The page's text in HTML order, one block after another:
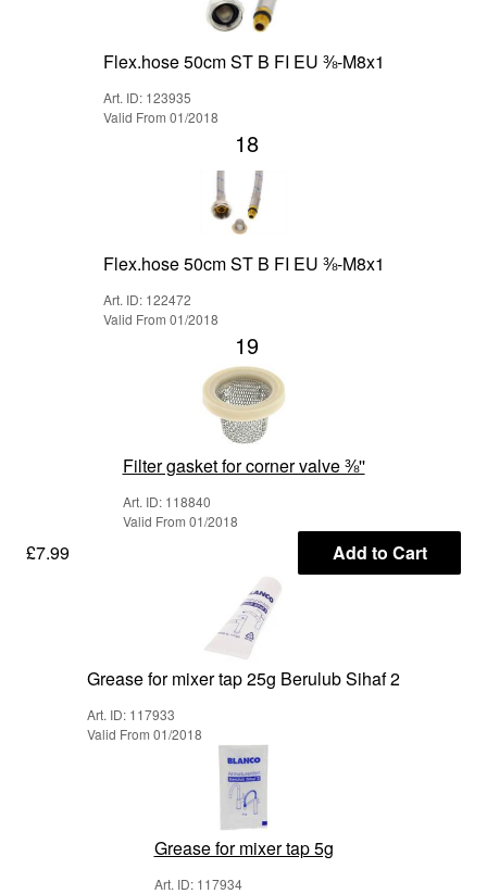
Flex.hose 50cm ST B FI EU ⅜-M8x1
Art. ID: 123935
Valid From 01/2018
18
Flex.hose 50cm ST B FI EU ⅜-M8x1
Art. ID: 122472
Valid From 01/2018
19
Filter gasket for corner valve ⅜''
Art. ID: 118840
Valid From 01/2018
£7.99 Add to Cart
Grease for mixer tap 25g Berulub Sihaf 2
Art. ID: 117933
Valid From 01/2018
Grease for mixer tap 5g
Art. ID: 117934